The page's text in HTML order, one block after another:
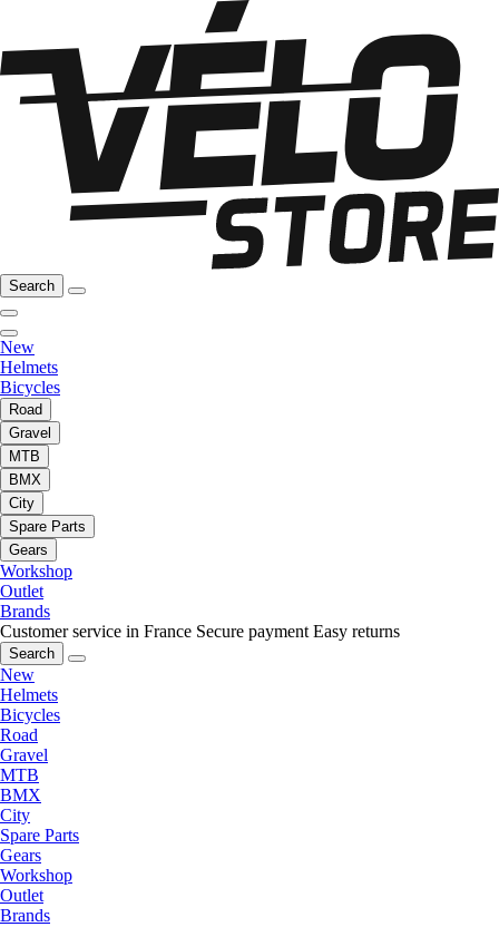
Search
New
Helmets
Bicycles
Road
Gravel
MTB
BMX
City
Spare Parts
Gears
Workshop
Outlet
Brands
Customer service in France Secure payment Easy returns
Search
New
Helmets
Bicycles
Road
Gravel
MTB
BMX
City
Spare Parts
Gears
Workshop
Outlet
Brands